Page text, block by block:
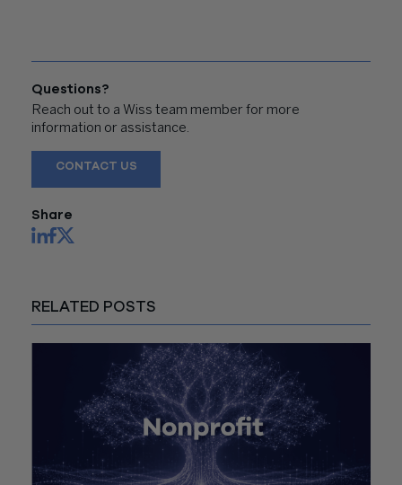
Questions?
Reach out to a Wiss team member for more
information or assistance.
CONTACT US
Share
RELATED POSTS